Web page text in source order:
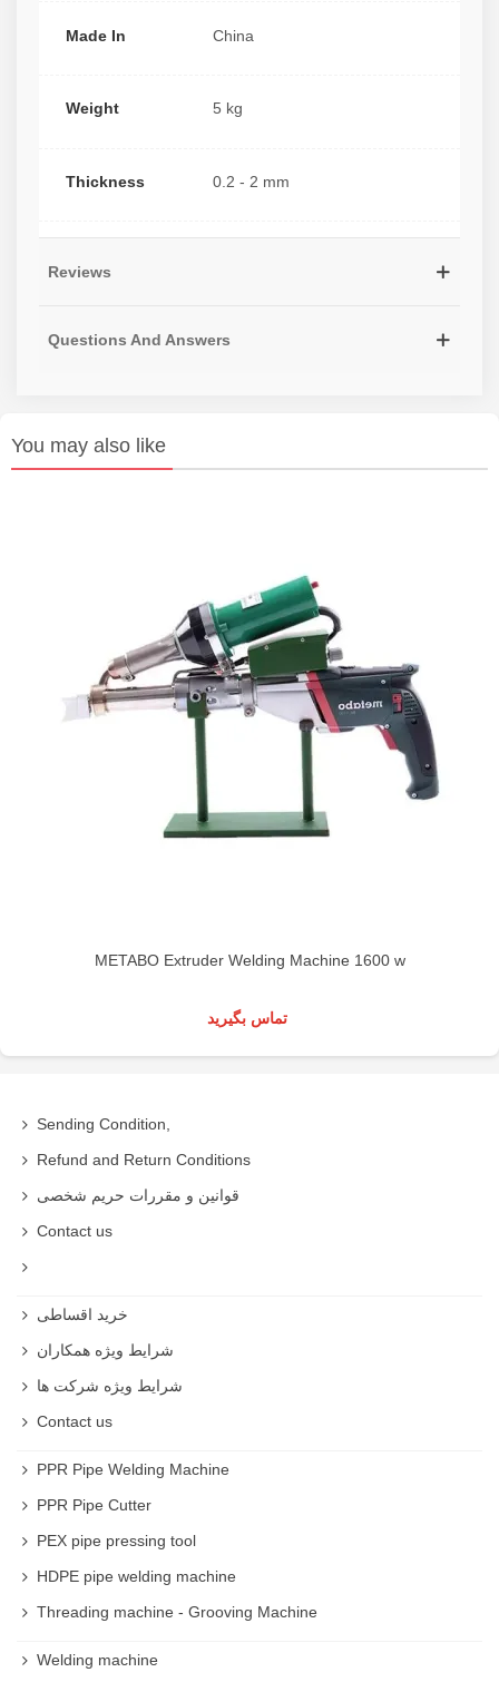
Made In China
Weight 5 kg
Thickness 0.2 - 2 mm
Reviews
Questions And Answers
You may also like
METABO Extruder Welding Machine 1600 w
تماس بگیرید
Sending Condition,
Refund and Return Conditions
قوانین و مقررات حریم شخصی
Contact us
خرید اقساطی
شرایط ویژه همکاران
شرایط ویژه شرکت ها
Contact us
PPR Pipe Welding Machine
PPR Pipe Cutter
PEX pipe pressing tool
HDPE pipe welding machine
Threading machine - Grooving Machine
Welding machine